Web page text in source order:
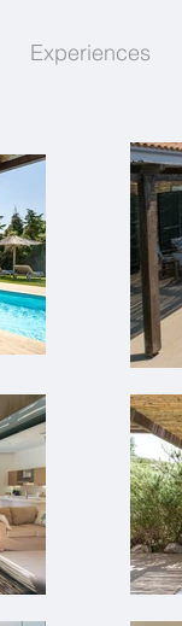
Experiences